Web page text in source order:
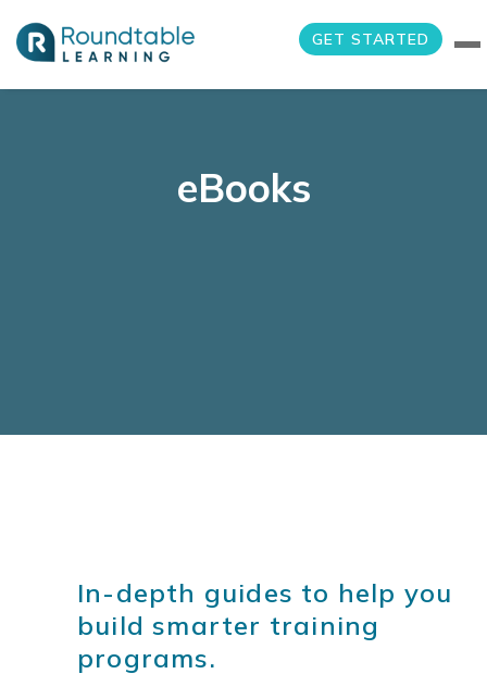
GET STARTED
eBooks
In-depth guides to help you
build smarter training
programs.